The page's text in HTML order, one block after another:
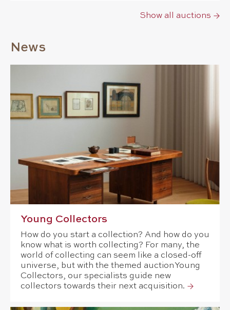
Show all auctions
News
Young Collectors
How do you start a collection? And how do you
know what is worth collecting? For many, the
world of collecting can seem like a closed-off
universe, but with the themed auction Young
Collectors, our specialists guide new
collectors towards their next acquisition.